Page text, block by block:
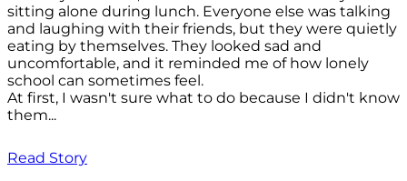
sitting alone during lunch. Everyone else was talking
and laughing with their friends, but they were quietly
eating by themselves. They looked sad and
uncomfortable, and it reminded me of how lonely
school can sometimes feel.
At first, I wasn't sure what to do because I didn't know
them...
Read Story